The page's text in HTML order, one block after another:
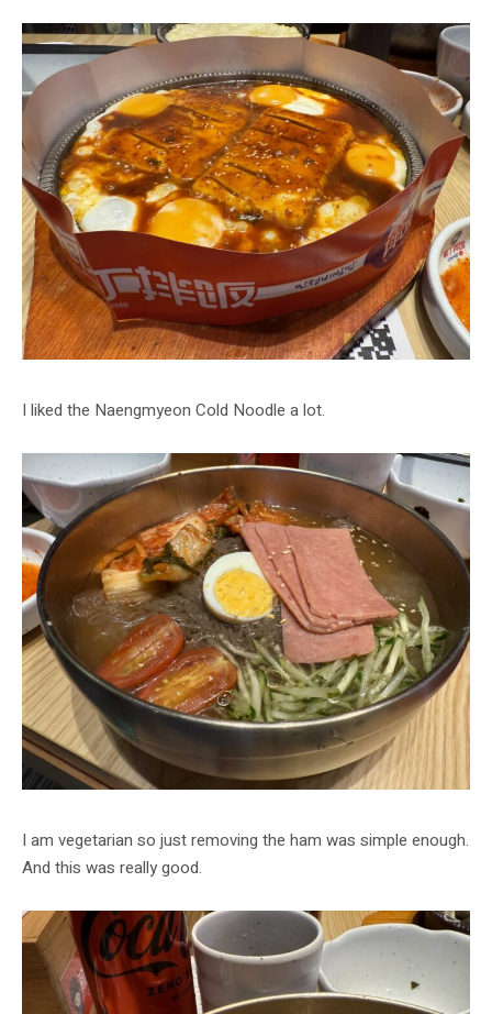
I liked the Naengmyeon Cold Noodle a lot.
I am vegetarian so just removing the ham was simple enough.
And this was really good.